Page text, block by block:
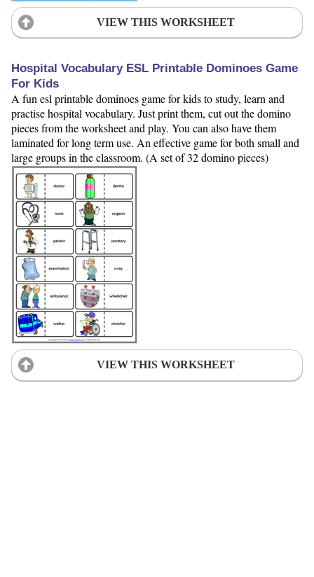
VIEW THIS WORKSHEET
Hospital Vocabulary ESL Printable Dominoes Game
For Kids
A fun esl printable dominoes game for kids to study, learn and
practise hospital vocabulary. Just print them, cut out the domino
pieces from the worksheet and play. You can also have them
laminated for long term use. An effective game for both small and
large groups in the classroom. (A set of 32 domino pieces)
VIEW THIS WORKSHEET